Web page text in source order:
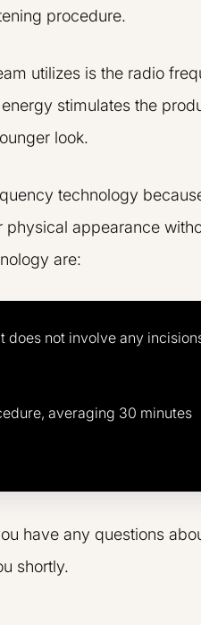
procedure.
utilizes is the radio
stimulates the
look.
technology
physical appearance
are:
does not involve any
averaging 30 minutes
have any questions
shortly.